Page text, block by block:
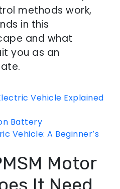
methods work,
in this
and what
you as an
Vehicle Explained
Battery
Vehicle: A Beginner’s
Motor